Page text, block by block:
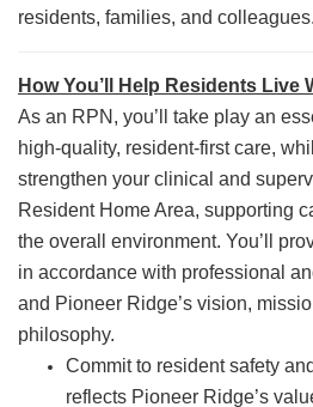
residents, families, and colleagues.
How You’ll Help Residents Live
As an RPN, you’ll take play an
high-quality, resident-first care,
strengthen your clinical and
Resident Home Area, supporting
the overall environment. You’ll
in accordance with professional
and Pioneer Ridge’s vision,
philosophy.
Commit to resident safety
reflects Pioneer Ridge’s